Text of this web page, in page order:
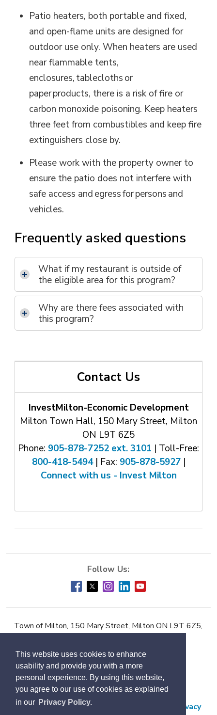
This website uses cookies to enhance
usability and provide you with a more
personal experience. By using this website,
you agree to our use of cookies as explained
in our Privacy Policy.
Patio heaters, both portable and fixed,
and open-flame units are designed for
outdoor use only. When heaters are used
near flammable tents,
enclosures, tablecloths or
paper products, there is a risk of fire or
carbon monoxide poisoning. Keep heaters
three feet from combustibles and keep fire
extinguishers close by.
Please work with the property owner to
ensure the patio does not interfere with
safe access and egress for persons and
vehicles.
Frequently asked questions
What if my restaurant is outside of
the eligible area for this program?
Why are therefees associated with
this program?
Contact Us
InvestMilton-Economic Development
Milton Town Hall, 150 Mary Street, Milton
ON L9T 6Z5
Phone: 905-878-7252 ext. 3101 | Toll-Free:
800-418-5494| Fax: 905-878-5927|
Connect with us - Invest Milton
Town of Milton, 150 Mary Street, Milton ON L9T 6Z5,
Accessibility
Contact Us
Employment
Freedom of Information and Protection of Privacy